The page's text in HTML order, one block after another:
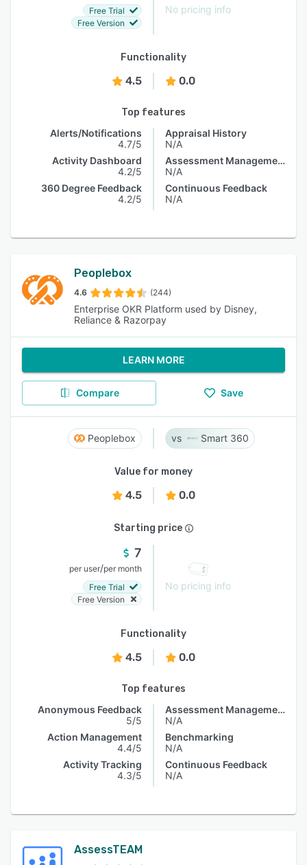
Free Trial
Free Version
No pricing info
Functionality
4.5 0.0
Top features
Alerts/Notifications
4.7/5
Activity Dashboard
4.2/5
360 Degree Feedback
4.2/5
Appraisal History
N/A
Assessment Management
N/A
Continuous Feedback
N/A
Peoplebox
4.6 (244)
Enterprise OKR Platform used by Disney,
Reliance & Razorpay
LEARN MORE
Compare Save
Peoplebox Smart 360
Value for money
4.5 0.0
Starting price
7
per user/per month
Free Trial
Free Version
No pricing info
Functionality
4.5 0.0
Top features
Anonymous Feedback
5/5
Action Management
4.4/5
Activity Tracking
4.3/5
Assessment Management
N/A
Benchmarking
N/A
Continuous Feedback
N/A
AssessTEAM